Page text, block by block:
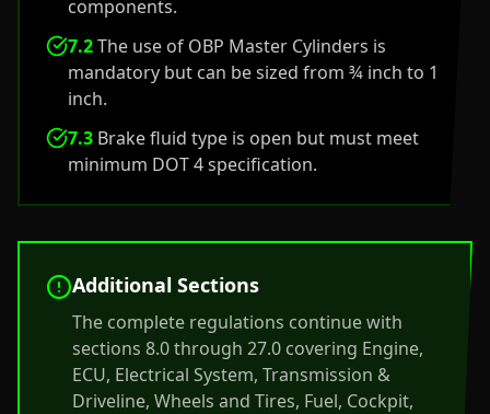
components.
7.2The use of OBP Master Cylinders is
mandatory but can be sized from ¾ inch to 1
inch.
7.3 Brake fluid type is open but must meet
minimum DOT 4 specification.
Additional Sections
The complete regulations continue with
sections 8.0 through 27.0 covering Engine,
ECU, Electrical System, Transmission &
Driveline, Wheels and Tires, Fuel, Cockpit,